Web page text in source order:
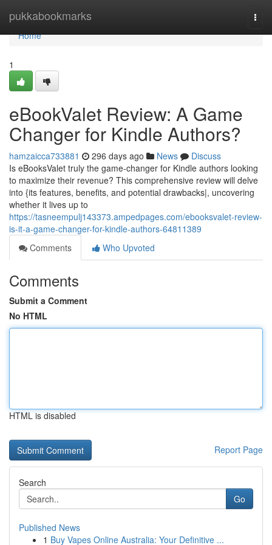
pukkabookmarks
Home
Home
1
eBookValet Review: A Game
Changer for Kindle Authors?
hamzaicca733881 296 days ago News
Discuss
Is eBooksValet truly the game-changer for Kindle authors looking
to maximize their revenue? This comprehensive review will delve
into {its features, benefits, and potential drawbacks|, uncovering
whether it lives up to
https://tasneempulj143373.ampedpages.com/ebooksvalet-review-
is-it-a-game-changer-for-kindle-authors-64811389
Comments
Who Upvoted
Comments
Submit a Comment
No HTML
HTML is disabled
Report Page
Search
Go
Published News
1 Buy Vapes Online Australia: Your Definitive ...